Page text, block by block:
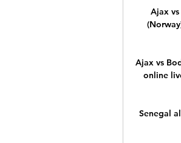
Ajax
Ajax vs
online
Senegal